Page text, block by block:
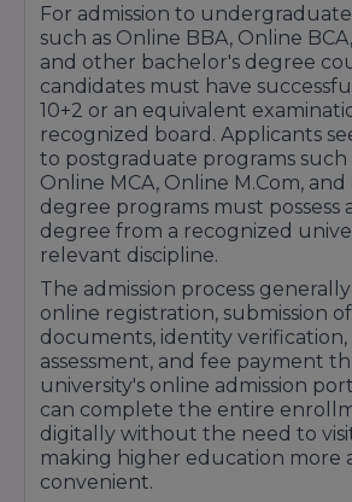
For admission to
such as Online BBA, Online
and other bachelor's degree
candidates must have
10+2 or an equivalent
recognized board. Applicants
to postgraduate programs such
Online MCA, Online M.Com,
degree programs must possess
degree from a recognized
relevant discipline.
The admission process
online registration, submission
documents, identity verification,
assessment, and fee payment
university's online admission
can complete the entire
digitally without the need to
making higher education more
convenient.